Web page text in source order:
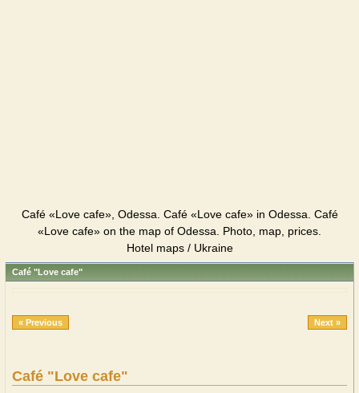
Café «Love cafe», Odessa. Café «Love cafe» in Odessa. Café
«Love cafe» on the map of Odessa. Photo, map, prices.
Hotel maps / Ukraine
Café "Love cafe"
« Previous Next »
Café "Love cafe"